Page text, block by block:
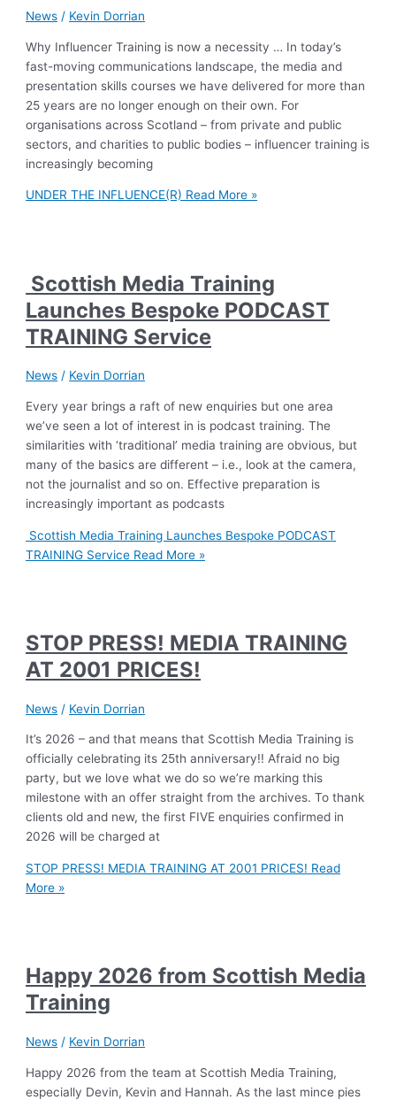
News / Kevin Dorrian
Why Influencer Training is now a necessity … In today’s
fast-moving communications landscape, the media and
presentation skills courses we have delivered for more than
25 years are no longer enough on their own. For
organisations across Scotland – from private and public
sectors, and charities to public bodies – influencer training is
increasingly becoming
UNDER THE INFLUENCE(R) Read More »
Scottish Media Training
Launches Bespoke PODCAST
TRAINING Service
News / Kevin Dorrian
Every year brings a raft of new enquiries but one area
we’ve seen a lot of interest in is podcast training. The
similarities with ‘traditional’ media training are obvious, but
many of the basics are different – i.e., look at the camera,
not the journalist and so on. Effective preparation is
increasingly important as podcasts
Scottish Media Training Launches Bespoke PODCAST
TRAINING Service Read More »
STOP PRESS! MEDIA TRAINING
AT 2001 PRICES!
News / Kevin Dorrian
It’s 2026 – and that means that Scottish Media Training is
officially celebrating its 25th anniversary!! Afraid no big
party, but we love what we do so we’re marking this
milestone with an offer straight from the archives. To thank
clients old and new, the first FIVE enquiries confirmed in
2026 will be charged at
STOP PRESS! MEDIA TRAINING AT 2001 PRICES! Read
More »
Happy 2026 from Scottish Media
Training
News / Kevin Dorrian
Happy 2026 from the team at Scottish Media Training,
especially Devin, Kevin and Hannah. As the last mince pies